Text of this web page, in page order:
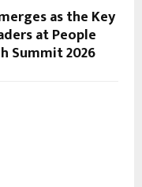
as the Key
at People
Summit 2026